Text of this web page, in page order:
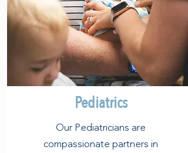
Pediatrics
Our Pediatricians are
compassionate partners in